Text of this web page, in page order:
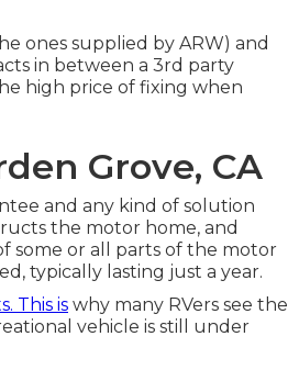
ones supplied by ARW) and
in between a 3rd party
high price of fixing when
Grove, CA
and any kind of solution
the motor home, and
some or all parts of the motor
typically lasting just a year.
This is why many RVers see the
vehicle is still under